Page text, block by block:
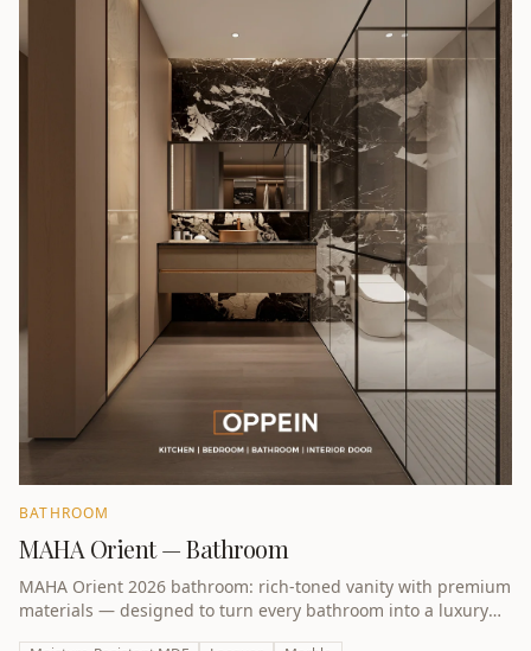
BATHROOM
MAHA Orient — Bathroom
MAHA Orient 2026 bathroom: rich-toned vanity with premium
materials — designed to turn every bathroom into a luxury